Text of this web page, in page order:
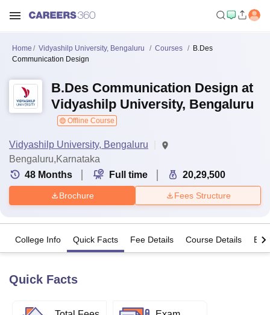
Bhopal
Home Vidyashilp University, Bengaluru Courses
B.Des
Communication Design
B.Des Communication Design at
Vidyashilp University, Bengaluru
Offline Course
Vidyashilp University, Bengaluru
Bengaluru,Karnataka
48 Months Full time 20,29,500
Brochure Fees Structure
College Info Quick Facts Fee Details Course Details
Quick Facts